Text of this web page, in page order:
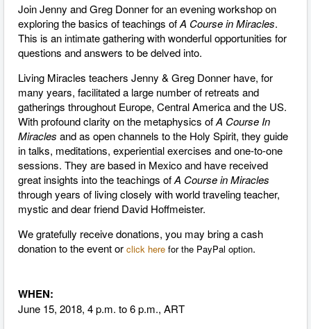
Join Jenny and Greg Donner for an evening workshop on
exploring the basics of teachings ofA Course in Miracles.
This is an intimate gathering with wonderful opportunities for
questions and answers to be delved into.
Living Miracles teachers Jenny & Greg Donner have, for
many years, facilitated a large number of retreats and
gatherings throughout Europe, Central America and the US.
With profound clarity on the metaphysics ofA Course In
Miracles and as open channels to the Holy Spirit, they guide
in talks, meditations, experiential exercises and one-to-one
sessions. They are based in Mexico and have received
great insights into the teachings ofA Course in Miracles
through ​years of living closely with world traveling teacher,
mystic and dear friend David Hoffmeister.
We gratefully receive donations, you may bring a cash
donation to the event or click here for the PayPal option.
WHEN:
June 15, 2018, 4 p.m. to 6 p.m., ART